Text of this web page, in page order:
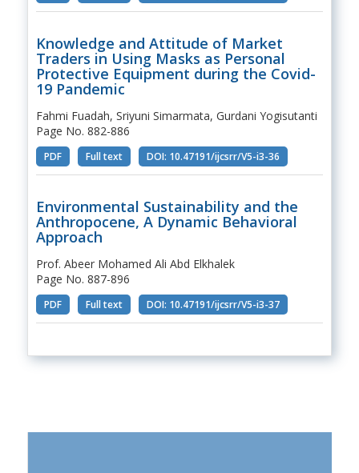
Knowledge and Attitude of Market
Traders in Using Masks as Personal
Protective Equipment during the Covid-
19 Pandemic
Fahmi Fuadah, Sriyuni Simarmata, Gurdani Yogisutanti
Page No. 882-886
PDF Full text DOI: 10.47191/ijcsrr/V5-i3-36
Environmental Sustainability and the
Anthropocene, A Dynamic Behavioral
Approach
Prof. Abeer Mohamed Ali Abd Elkhalek
Page No. 887-896
PDF Full text DOI: 10.47191/ijcsrr/V5-i3-37